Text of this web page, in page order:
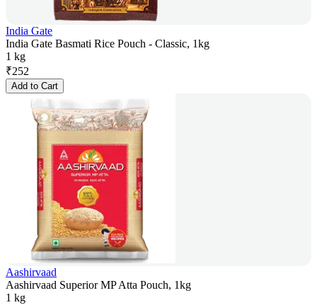
India Gate
India Gate Basmati Rice Pouch - Classic, 1kg
1 kg
₹252
Add to Cart
Aashirvaad
Aashirvaad Superior MP Atta Pouch, 1kg
1 kg